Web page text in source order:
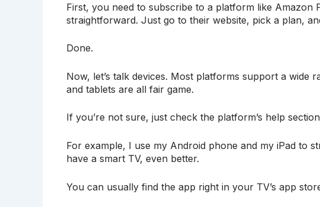
First, you need to subscribe to a platform like Amazon
straightforward. Just go to their website, pick a plan,
Done.
Now, let’s talk devices. Most platforms support a wide
and tablets are all fair game.
If you’re not sure, just check the platform’s help
For example, I use my Android phone and my iPad to
have a smart TV, even better.
You can usually find the app right in your TV’s app